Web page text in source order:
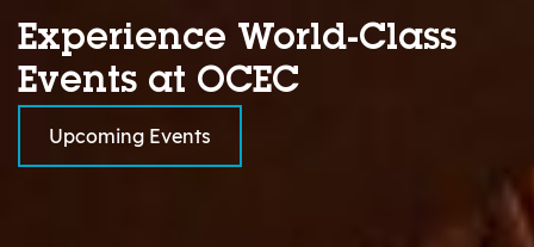
Experience World-Class
Events at OCEC
Upcoming Events